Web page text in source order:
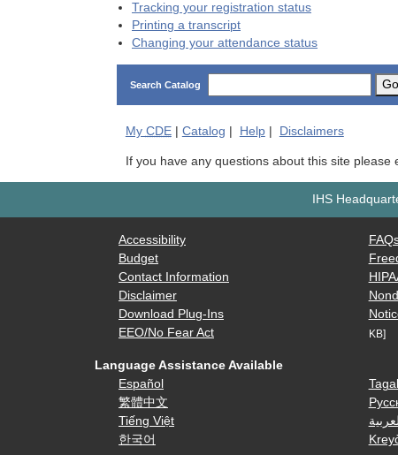
Tracking your registration status
Printing a transcript
Changing your attendance status
Search Catalog Go
My CDE| Catalog Help| Disclaimers
If you have any questions about this site please
IHS
Accessibility
Budget
Contact Information
Disclaimer
Download Plug-Ins
EEO/No Fear Act
KB]
Language Assistance Available
Español
繁體中文
Tiếng Việt
한국어